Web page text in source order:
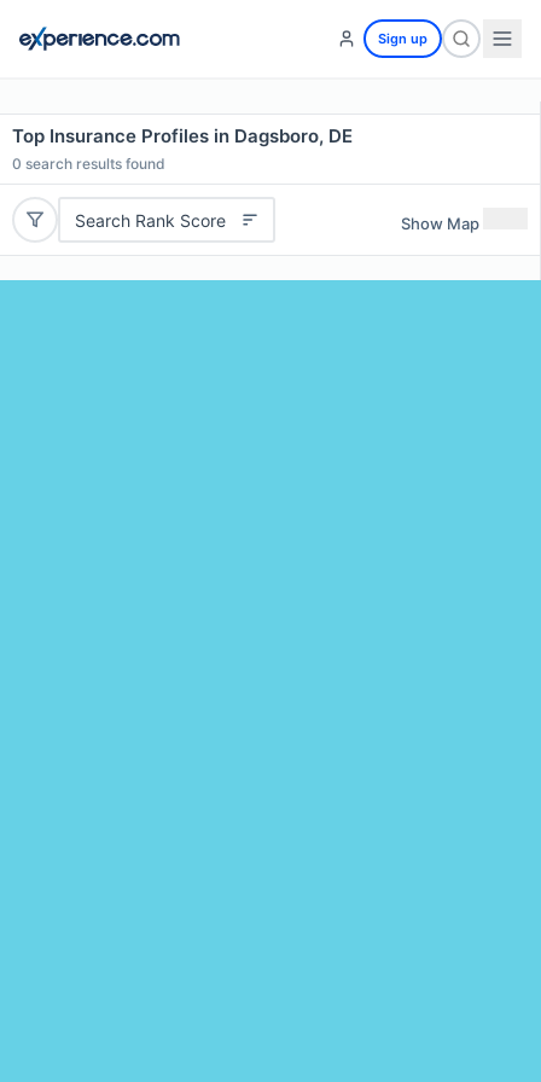
Sign up
Top Insurance Profiles in Dagsboro, DE
0 search results found
Search Rank Score Show Map